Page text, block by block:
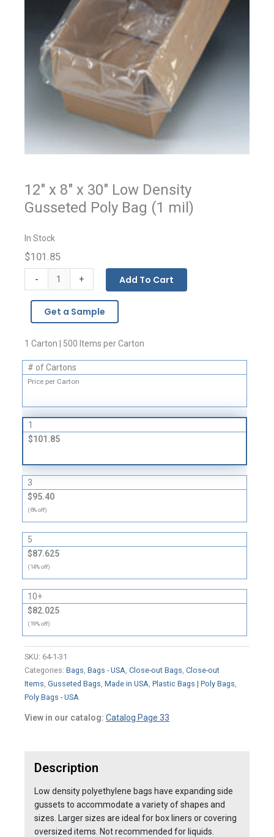
12" x 8" x 30" Low Density
Gusseted Poly Bag (1 mil)
In Stock
$101.85
-
Gusseted
Bags
quantity
+ Add To Cart
Get a Sample
1 Carton | 500 Items per Carton
# of Cartons
Price per Carton
1
$101.85
3
$95.40
(6% off)
5
$87.625
(14% off)
10+
$82.025
(19% off)
SKU: 64-1-31
Categories: Bags, Bags - USA, Close-out Bags, Close-out
Items, Gusseted Bags, Made in USA, Plastic Bags | Poly Bags,
Poly Bags - USA
View in our catalog: Catalog Page 33
Description
Low density polyethylene bags have expanding side
gussets to accommodate a variety of shapes and
sizes. Larger sizes are ideal for box liners or covering
oversized items. Not recommended for liquids.